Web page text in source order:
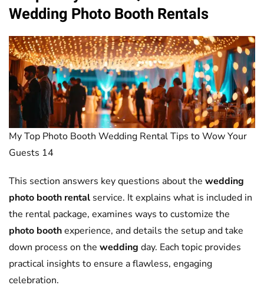
Wedding Photo Booth Rentals
My Top Photo Booth Wedding Rental Tips to Wow Your
Guests 14
This section answers key questions about the wedding
photo booth rental service. It explains what is included in
the rental package, examines ways to customize the
photo boothexperience, and details the setup and take
down process on the wedding day. Each topic provides
practical insights to ensure a flawless, engaging
celebration.